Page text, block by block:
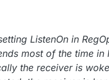
ListenOn in
most of the time
the receiver is